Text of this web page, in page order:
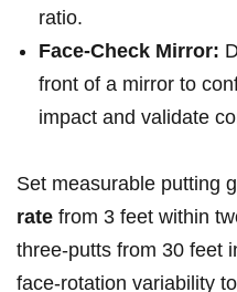
ratio.
Face‑Check Mirror:
front of a mirror to
impact and validate
Set measurable putting
rate from 3 feet ⁣within
three‑putts from 30 feet
face‑rotation variability to